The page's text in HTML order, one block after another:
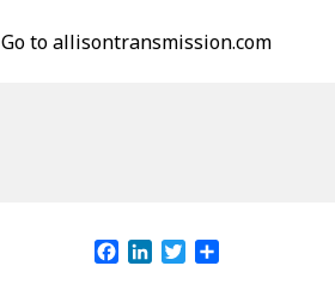
Go to allisontransmission.com
Facebook
LinkedInTwitter